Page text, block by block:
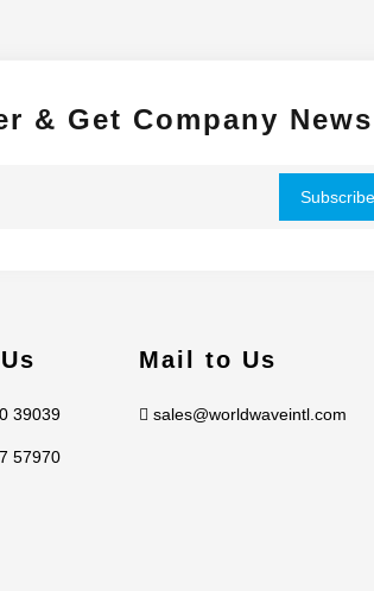
& Get Company News
39039
57970
Mail to Us
sales@worldwaveintl.com